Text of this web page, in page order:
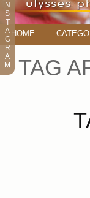
HOME
TAG
N
S
T
A
G
R
A
M